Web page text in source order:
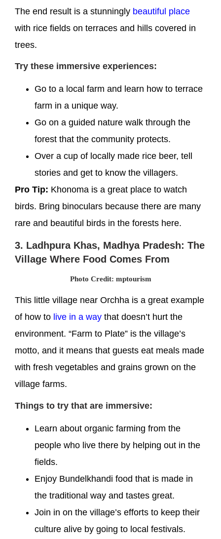
The end result is a stunningly beautiful place
with rice fields on terraces and hills covered in
trees.
Try these immersive experiences:
Go to a local farm and learn how to terrace
farm in a unique way.
Go on a guided nature walk through the
forest that the community protects.
Over a cup of locally made rice beer, tell
stories and get to know the villagers.
Pro Tip: Khonoma is a great place to watch
birds. Bring binoculars because there are many
rare and beautiful birds in the forests here.
3. Ladhpura Khas, Madhya Pradesh: The
Village Where Food Comes From
Photo Credit: mptourism
This little village near Orchha is a great example
of how to live in a way that doesn’t hurt the
environment. “Farm to Plate” is the village’s
motto, and it means that guests eat meals made
with fresh vegetables and grains grown on the
village farms.
Things to try that are immersive:
Learn about organic farming from the
people who live there by helping out in the
fields.
Enjoy Bundelkhandi food that is made in
the traditional way and tastes great.
Join in on the village’s efforts to keep their
culture alive by going to local festivals.